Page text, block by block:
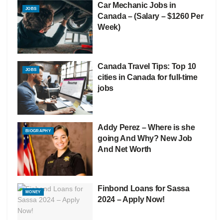
JOBS
Car Mechanic Jobs in
Canada – (Salary – $1260 Per
Week)
JOBS
Canada Travel Tips: Top 10
cities in Canada for full-time
jobs
BIOGRAPHY
Addy Perez – Where is she
going And Why? New Job
And Net Worth
MONEY
Finbond Loans for Sassa
2024 – Apply Now!